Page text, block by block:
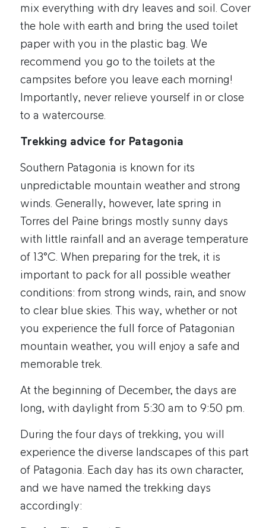
mix everything with dry leaves and soil. Cover
the hole with earth and bring the used toilet
paper with you in the plastic bag. We
recommend you go to the toilets at the
campsites before you leave each morning!
Importantly, never relieve yourself in or close
to a watercourse.
Trekking advice for Patagonia
Southern Patagonia is known for its
unpredictable mountain weather and strong
winds. Generally, however, late spring in
Torres del Paine brings mostly sunny days
with little rainfall and an average temperature
of 13°C. When preparing for the trek, it is
important to pack for all possible weather
conditions: from strong winds, rain, and snow
to clear blue skies. This way, whether or not
you experience the full force of Patagonian
mountain weather, you will enjoy a safe and
memorable trek.
At the beginning of December, the days are
long, with daylight from 5:30 am to 9:50 pm.
During the four days of trekking, you will
experience the diverse landscapes of this part
of Patagonia. Each day has its own character,
and we have named the trekking days
accordingly: